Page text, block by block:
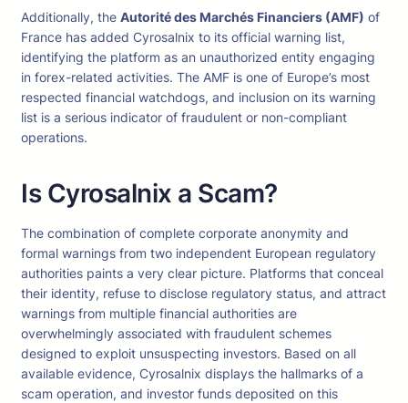
Additionally, the Autorité des Marchés Financiers (AMF) of
France has added Cyrosalnix to its official warning list,
identifying the platform as an unauthorized entity engaging
in forex-related activities. The AMF is one of Europe’s most
respected financial watchdogs, and inclusion on its warning
list is a serious indicator of fraudulent or non-compliant
operations.
Is Cyrosalnix a Scam?
The combination of complete corporate anonymity and
formal warnings from two independent European regulatory
authorities paints a very clear picture. Platforms that conceal
their identity, refuse to disclose regulatory status, and attract
warnings from multiple financial authorities are
overwhelmingly associated with fraudulent schemes
designed to exploit unsuspecting investors. Based on all
available evidence, Cyrosalnix displays the hallmarks of a
scam operation, and investor funds deposited on this